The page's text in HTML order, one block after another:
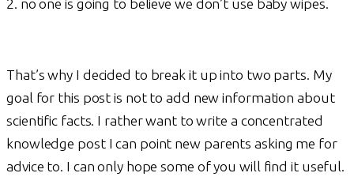
2. no one is going to believe we don’t use baby wipes.
That’s why I decided to break it up into two parts. My
goal for this post is not to add new information about
scientific facts. I rather want to write a concentrated
knowledge post I can point new parents asking me for
advice to. I can only hope some of you will find it useful.